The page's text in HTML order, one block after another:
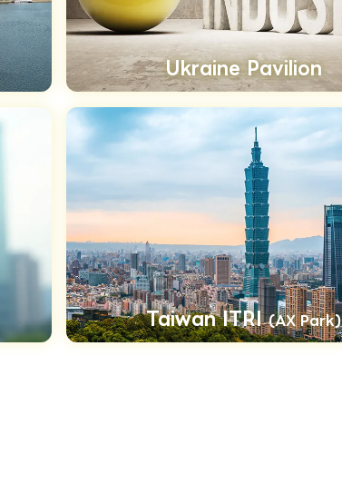
Ukraine Pavilion
Taiwan ITRI(AX Park)